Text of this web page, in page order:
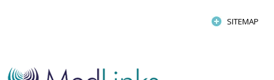
SITEMAP